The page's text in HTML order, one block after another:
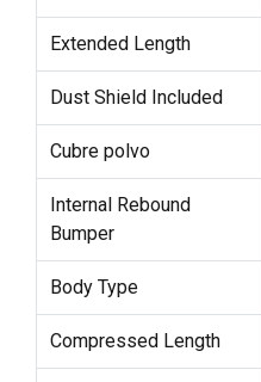
Extended Length
Dust Shield Included
Cubre polvo
Internal Rebound
Bumper
Body Type
Compressed Length